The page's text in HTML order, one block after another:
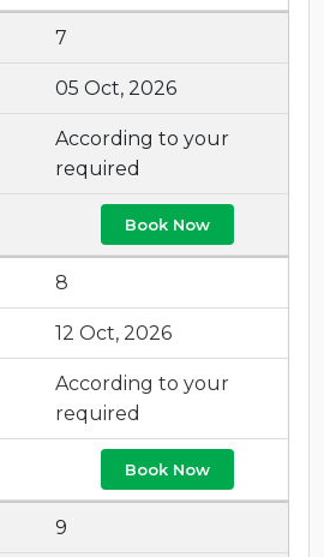
7
05 Oct, 2026
According to your
required
Book Now
8
12 Oct, 2026
According to your
required
Book Now
9